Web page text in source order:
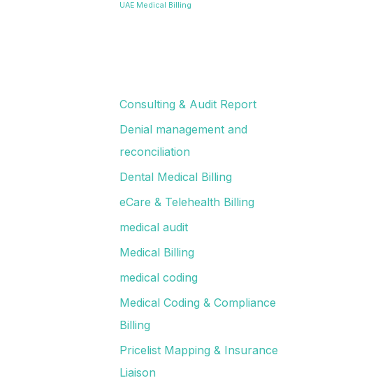
UAE Medical Billing
Consulting & Audit Report
Denial management and
reconciliation
Dental Medical Billing
eCare & Telehealth Billing
medical audit
Medical Billing
medical coding
Medical Coding & Compliance
Billing
Pricelist Mapping & Insurance
Liaison